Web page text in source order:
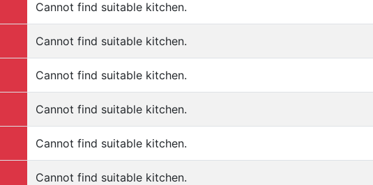
Cannot find suitable kitchen.
Cannot find suitable kitchen.
Cannot find suitable kitchen.
Cannot find suitable kitchen.
Cannot find suitable kitchen.
Cannot find suitable kitchen.